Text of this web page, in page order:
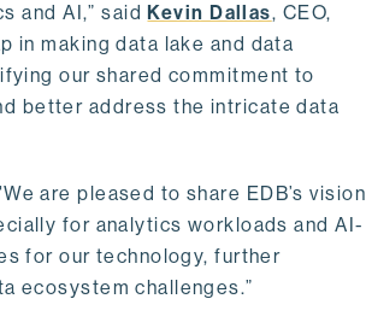
and AI,” saidKevin Dallas, CEO,
in making data lake and data
our shared commitment to
better address the intricate data
are pleased to share EDB’s vision
for analytics workloads and AI-
for our technology, further
ecosystem challenges.”